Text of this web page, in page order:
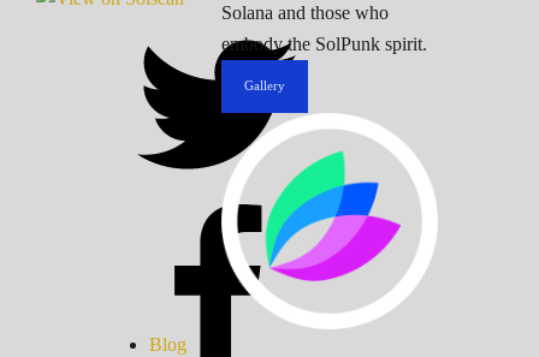
Solana and those who
embody the SolPunk spirit.
Gallery
Blog